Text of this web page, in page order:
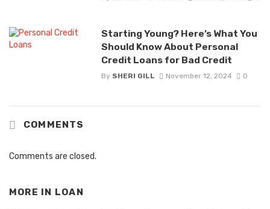
Starting Young? Here’s What You
Should Know About Personal
Credit Loans for Bad Credit
By SHERI GILL November 12, 2024 0
COMMENTS
Comments are closed.
MORE IN LOAN